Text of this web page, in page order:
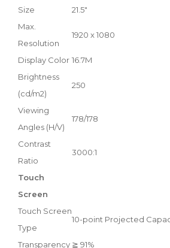
Size
21.5"
Max.
Resolution
1920 x 1080
Display Color 16.7M
Brightness
(cd/m2)
250
Viewing
Angles (H/V)
178/178
Contrast
Ratio
3000:1
Touch
Screen
Touch Screen
Type
10-point Projected
Transparency ≧ 91%